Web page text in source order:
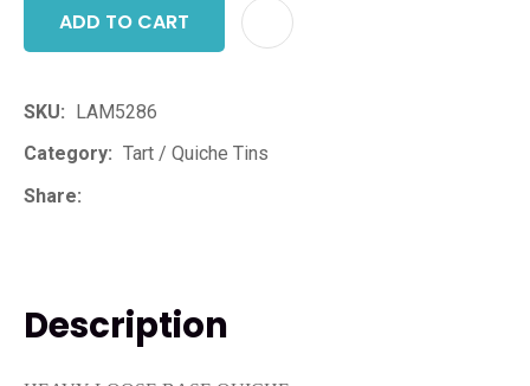
ADD TO CART
SKU
LAM5286
Category
Tart / Quiche Tins
Share
Description